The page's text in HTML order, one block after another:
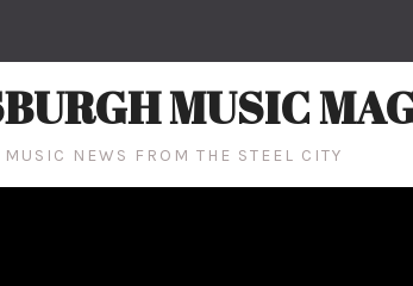
MUSIC
NEWS FROM THE STEEL CITY